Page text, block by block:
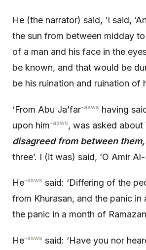
He (the narrator) said, ‘I said,
the sun from between midday
of a man and his face in the
be known, and that would be
be his ruination and ruination of
‘From Abu Ja’far-asws having
upon him-asws, was asked about
disagreed from between
three’. I (it was) said, ‘O Amir
He-asws said: ‘Differing of the
from Khurasan, and the panic in
the panic in a month of
He-asws said: ‘Have you nor